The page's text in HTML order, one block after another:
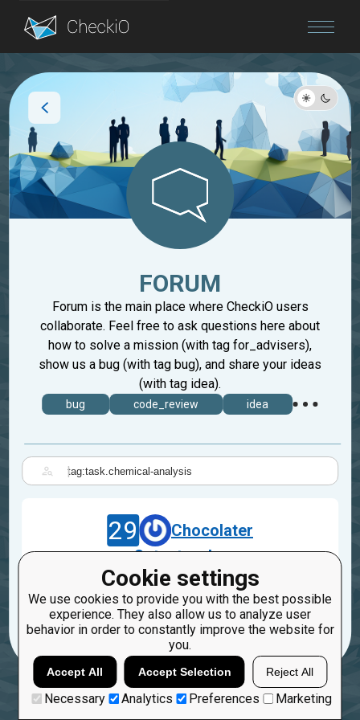
Blog
Cookie settings
We use cookies to provide you with the best possible
experience. They also allow us to analyze user
behavior in order to constantly improve the website for
you.
Accept All Accept Selection Reject All
Necessary Analytics Preferences Marketing
FORUM
Forum is the main place where CheckiO users
collaborate. Feel free to ask questions here about
how to solve a mission (with tag for_advisers),
show us a bug (with tag bug), and share your ideas
(with tag idea).
bug code_review idea
|
29
Chocolater
Output order
Aug 24, 2018
task.chemical-analysis